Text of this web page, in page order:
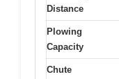
Distance
Plowing
Capacity
Chute